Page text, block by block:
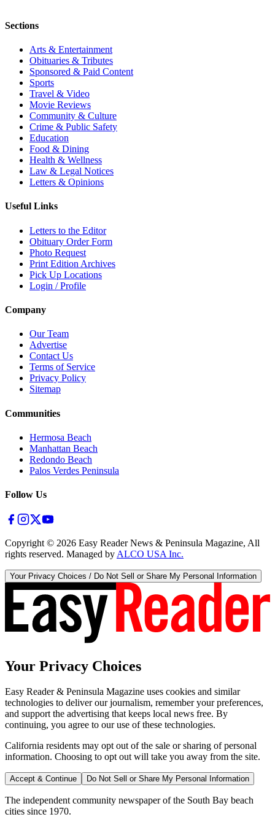
Sections
Arts & Entertainment
Obituaries & Tributes
Sponsored & Paid Content
Sports
Travel & Video
Movie Reviews
Community & Culture
Crime & Public Safety
Education
Food & Dining
Health & Wellness
Law & Legal Notices
Letters & Opinions
Useful Links
Letters to the Editor
Obituary Order Form
Photo Request
Print Edition Archives
Pick Up Locations
Login / Profile
Company
Our Team
Advertise
Contact Us
Terms of Service
Privacy Policy
Sitemap
Communities
Hermosa Beach
Manhattan Beach
Redondo Beach
Palos Verdes Peninsula
Follow Us
Copyright © 2026 Easy Reader News & Peninsula Magazine, All
rights reserved. Managed by ALCO USA Inc.
Your Privacy Choices / Do Not Sell or Share My Personal Information
Your Privacy Choices
Easy Reader & Peninsula Magazine uses cookies and similar
technologies to deliver our journalism, remember your preferences,
and support the advertising that keeps local news free. By
continuing, you agree to our use of these technologies.
California residents may opt out of the sale or sharing of personal
information. Choosing to opt out will take you away from the site.
Accept & Continue Do Not Sell or Share My Personal Information
The independent community newspaper of the South Bay beach
cities since 1970.